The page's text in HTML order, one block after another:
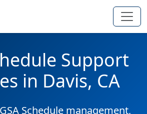
Support
in Davis, CA
Schedule management,